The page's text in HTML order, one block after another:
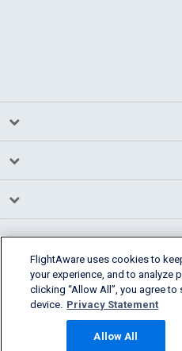
Cookie
FlightAware uses cookies to
your experience, and to analyze
clicking “Allow All”, you agree
device. Privacy Statement
Allow All